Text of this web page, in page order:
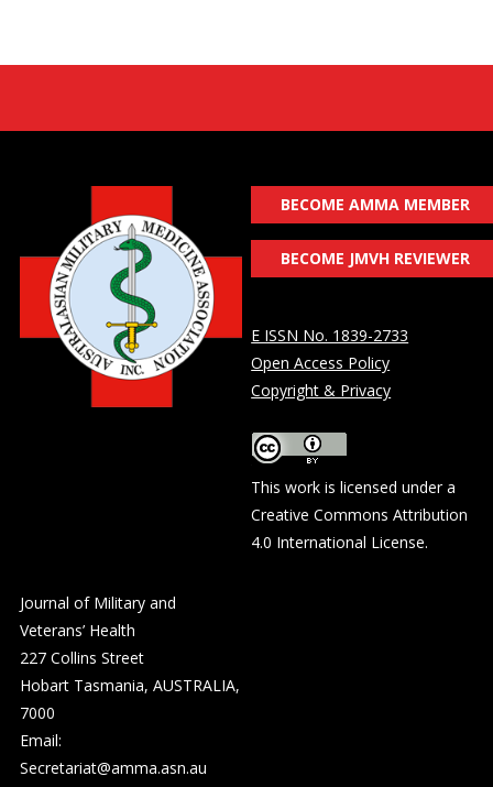
BECOME AMMA MEMBER
BECOME JMVH REVIEWER
E ISSN No. 1839-2733
Open Access Policy
Copyright & Privacy
This work is licensed under a
Creative Commons Attribution
4.0 International License.
Journal of Military and
Veterans’ Health
227 Collins Street
Hobart Tasmania, AUSTRALIA,
7000
Email:
Secretariat@amma.asn.au